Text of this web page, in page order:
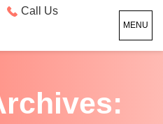
Call Us
MENU